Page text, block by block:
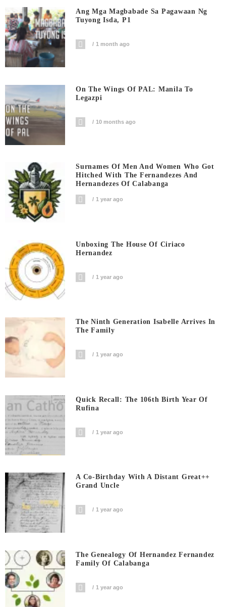
Ang Mga Magbabade Sa Pagawaan Ng
Tuyong Isda, P1
1 month ago
On The Wings Of PAL: Manila To
Legazpi
10 months ago
Surnames Of Men And Women Who Got
Hitched With The Fernandezes And
Hernandezes Of Calabanga
1 year ago
Unboxing The House Of Ciriaco
Hernandez
1 year ago
The Ninth Generation Isabelle Arrives In
The Family
1 year ago
Quick Recall: The 106th Birth Year Of
Rufina
1 year ago
A Co-Birthday With A Distant Great++
Grand Uncle
1 year ago
The Genealogy Of Hernandez Fernandez
Family Of Calabanga
1 year ago